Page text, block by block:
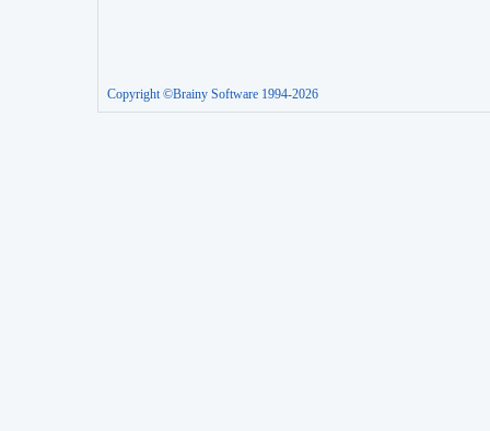
Copyright ©Brainy Software 1994-2026